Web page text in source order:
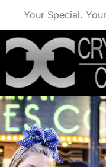
Your Special.